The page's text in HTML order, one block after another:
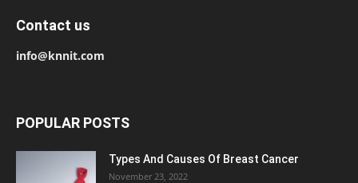
Contact us
info@knnit.com
POPULAR POSTS
Types And Causes Of Breast Cancer
November 23, 2022